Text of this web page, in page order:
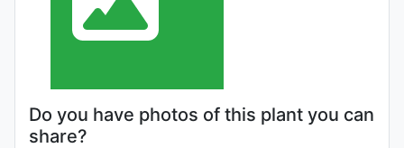
Do you have photos of this plant you can
share?